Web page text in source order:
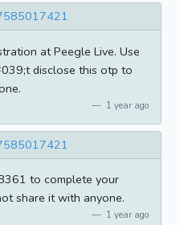
at Peegle Live. Use
disclose this otp to
1 year ago
to complete your
share it with anyone.
1 year ago